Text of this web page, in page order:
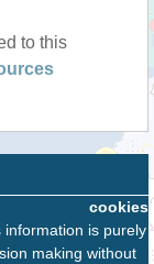
to this
cookies
is purely
making without